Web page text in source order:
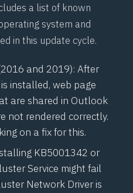
a list of known
system and
in this update cycle.
and 2019): After
installed, web page
are shared in Outlook
not rendered correctly.
on a fix for this.
KB5001342 or
Service might fail
Network Driver is